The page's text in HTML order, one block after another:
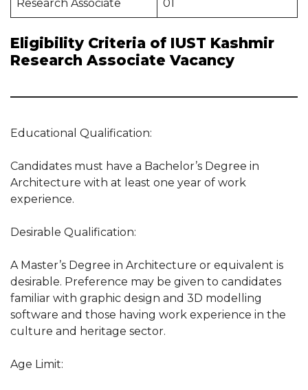
Research Associate 01
Eligibility Criteria of IUST Kashmir
Research Associate Vacancy
Educational Qualification:
Candidates must have a Bachelor’s Degree in
Architecture with at least one year of work
experience.
Desirable Qualification:
A Master’s Degree in Architecture or equivalent is
desirable. Preference may be given to candidates
familiar with graphic design and 3D modelling
software and those having work experience in the
culture and heritage sector.
Age Limit: